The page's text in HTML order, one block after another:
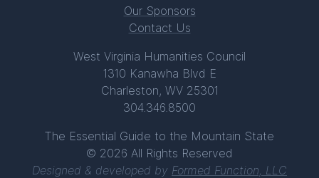
Our Sponsors
Contact Us
West Virginia Humanities Council
1310 Kanawha Blvd E
Charleston, WV 25301
304.346.8500
The Essential Guide to the Mountain State
© 2026 All Rights Reserved
Designed & developed by Formed Function, LLC